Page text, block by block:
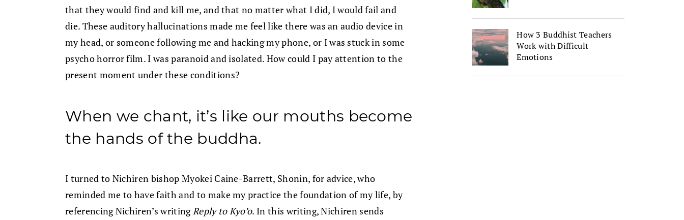
that they would find and kill me, and that no matter what I did, I would fail and
die. These auditory hallucinations made me feel like there was an audio device in
my head, or someone following me and hacking my phone, or I was stuck in some
psycho horror film. I was paranoid and isolated. How could I pay attention to the
present moment under these conditions?
When we chant, it’s like our mouths become
the hands of the buddha.
I turned to Nichiren bishop Myokei Caine-Barrett, Shonin, for advice, who
reminded me to have faith and to make my practice the foundation of my life, by
referencing Nichiren’s writing Reply to Kyo’o. In this writing, Nichiren sends
How 3 Buddhist Teachers
Work with Difficult
Emotions